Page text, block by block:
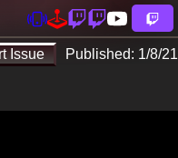
Issue Published: 1/8/21